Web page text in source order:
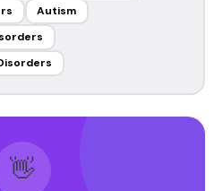
Autism
👋